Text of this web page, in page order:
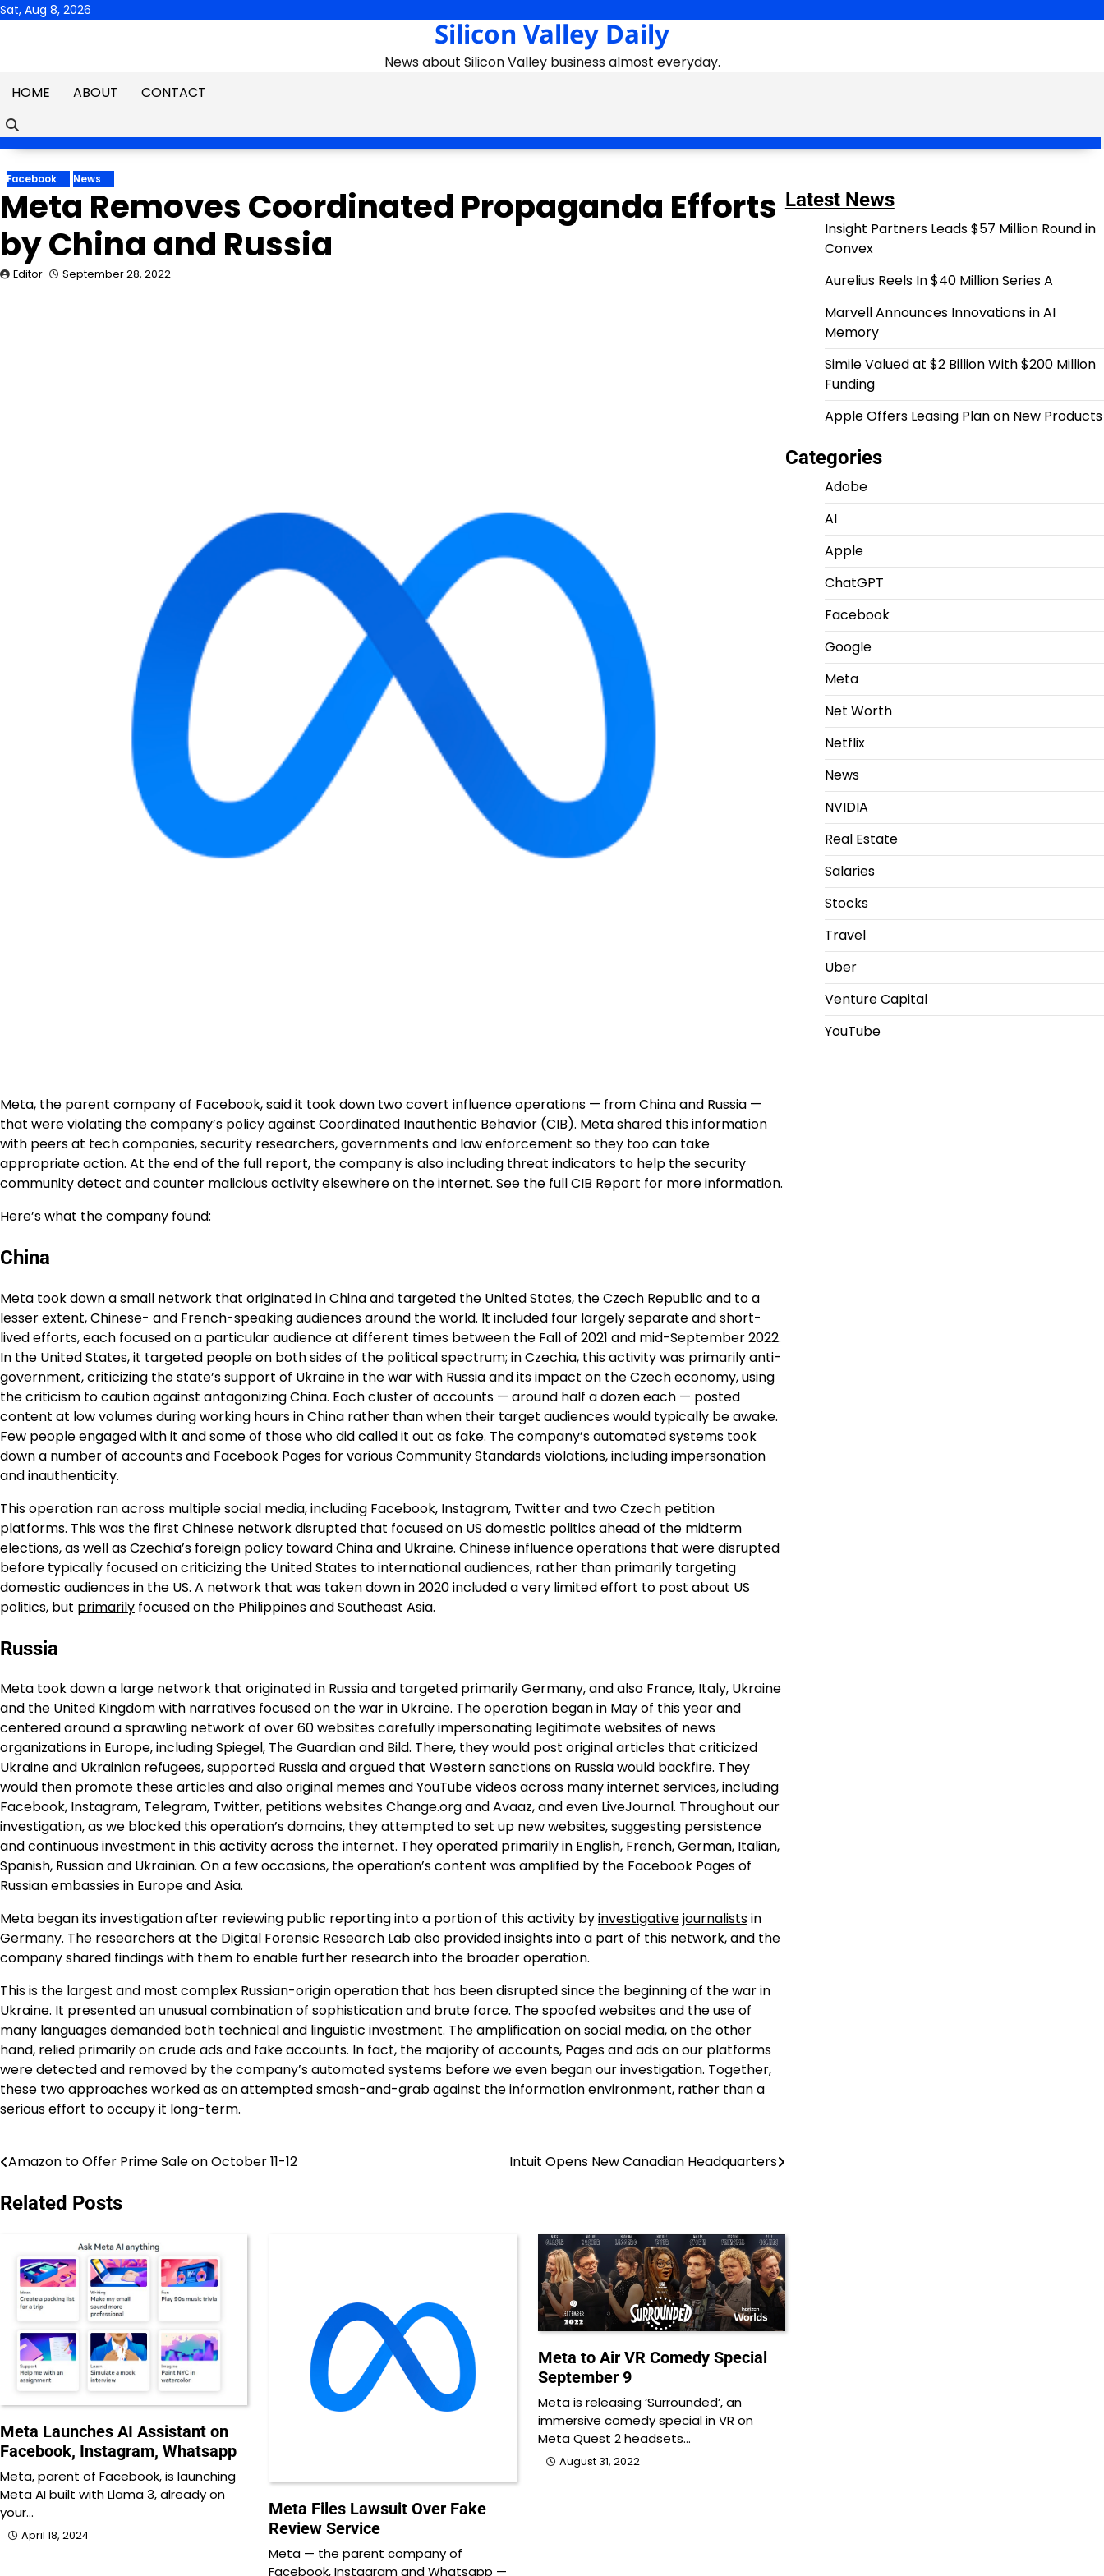
Skip
Sat, Aug 8, 2026
Silicon Valley Daily
News about Silicon Valley business almost everyday.
HOME
ABOUT CONTACT
Facebook News
Meta Removes Coordinated Propaganda Efforts
by China and Russia
Editor September 28, 2022
Meta, the parent company of Facebook, said it took down two covert influence operations — from China and Russia —
that were violating the company’s policy against Coordinated Inauthentic Behavior (CIB). Meta shared this information
with peers at tech companies, security researchers, governments and law enforcement so they too can take
appropriate action. At the end of the full report, the company is also including threat indicators to help the security
community detect and counter malicious activity elsewhere on the internet. See the fullCIB Report for more information.
Here’s what the company found:
China
Meta took down a small network that originated in China and targeted the United States, the Czech Republic and to a
lesser extent, Chinese- and French-speaking audiences around the world. It included four largely separate and short-
lived efforts, each focused on a particular audience at different times between the Fall of 2021 and mid-September 2022.
In the United States, it targeted people on both sides of the political spectrum; in Czechia, this activity was primarily anti-
government, criticizing the state’s support of Ukraine in the war with Russia and its impact on the Czech economy, using
the criticism to caution against antagonizing China. Each cluster of accounts — around half a dozen each — posted
content at low volumes during working hours in China rather than when their target audiences would typically be awake.
Few people engaged with it and some of those who did called it out as fake. The company’s automated systems took
down a number of accounts and Facebook Pages for various Community Standards violations, including impersonation
and inauthenticity.
This operation ran across multiple social media, including Facebook, Instagram, Twitter and two Czech petition
platforms. This was the first Chinese network disrupted that focused on US domestic politics ahead of the midterm
elections, as well as Czechia’s foreign policy toward China and Ukraine. Chinese influence operations that were disrupted
before typically focused on criticizing the United States to international audiences, rather than primarily targeting
domestic audiences in the US. A network that was taken down in 2020 included a very limited effort to post about US
politics, but primarily focused on the Philippines and Southeast Asia.
Russia
Meta took down a large network that originated in Russia and targeted primarily Germany, and also France, Italy, Ukraine
and the United Kingdom with narratives focused on the war in Ukraine. The operation began in May of this year and
centered around a sprawling network of over 60 websites carefully impersonating legitimate websites of news
organizations in Europe, including Spiegel, The Guardian and Bild. There, they would post original articles that criticized
Ukraine and Ukrainian refugees, supported Russia and argued that Western sanctions on Russia would backfire. They
would then promote these articles and also original memes and YouTube videos across many internet services, including
Facebook, Instagram, Telegram, Twitter, petitions websites Change.org and Avaaz, and even LiveJournal. Throughout our
investigation, as we blocked this operation’s domains, they attempted to set up new websites, suggesting persistence
and continuous investment in this activity across the internet. They operated primarily in English, French, German, Italian,
Spanish, Russian and Ukrainian. On a few occasions, the operation’s content was amplified by the Facebook Pages of
Russian embassies in Europe and Asia.
Meta began its investigation after reviewing public reporting into a portion of this activity byinvestigativejournalistsin
Germany. The researchers at the Digital Forensic Research Lab also provided insights into a part of this network, and the
company shared findings with them to enable further research into the broader operation.
This is the largest and most complex Russian-origin operation that has been disrupted since the beginning of the war in
Ukraine. It presented an unusual combination of sophistication and brute force. The spoofed websites and the use of
many languages demanded both technical and linguistic investment. The amplification on social media, on the other
hand, relied primarily on crude ads and fake accounts. In fact, the majority of accounts, Pages and ads on our platforms
were detected and removed by the company’s automated systems before we even began our investigation. Together,
these two approaches worked as an attempted smash-and-grab against the information environment, rather than a
serious effort to occupy it long-term.
Post
navigation
Amazon to Offer Prime Sale on October 11-12 Intuit Opens New Canadian Headquarters
Related Posts
Meta Launches AI Assistant on
Facebook, Instagram, Whatsapp
Meta, parent of Facebook, is launching
Meta AI built with Llama 3, already on
your…
April 18, 2024
Meta Files Lawsuit Over Fake
Review Service
Meta — the parent company of
Facebook, Instagram and Whatsapp —
Meta to Air VR Comedy Special
September 9
Meta is releasing ‘Surrounded’, an
immersive comedy special in VR on
Meta Quest 2 headsets…
August 31, 2022
Latest News
Insight Partners Leads $57 Million Round in
Convex
Aurelius Reels In $40 Million Series A
Marvell Announces Innovations in AI
Memory
Simile Valued at $2 Billion With $200 Million
Funding
Apple Offers Leasing Plan on New Products
Categories
Adobe
AI
Apple
ChatGPT
Facebook
Google
Meta
Net Worth
Netflix
News
NVIDIA
Real Estate
Salaries
Stocks
Travel
Uber
Venture Capital
YouTube